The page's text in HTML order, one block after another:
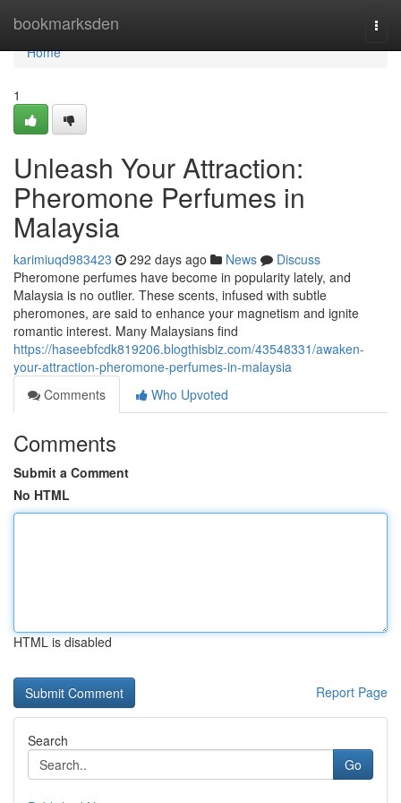
bookmarksden
Home
Home
1
Unleash Your Attraction:
Pheromone Perfumes in
Malaysia
karimiuqd983423 292 days ago News
Discuss
Pheromone perfumes have become in popularity lately, and
Malaysia is no outlier. These scents, infused with subtle
pheromones, are said to enhance your magnetism and ignite
romantic interest. Many Malaysians find
https://haseebfcdk819206.blogthisbiz.com/43548331/awaken-
your-attraction-pheromone-perfumes-in-malaysia
Comments
Who Upvoted
Comments
Submit a Comment
No HTML
HTML is disabled
Report Page
Search
Go